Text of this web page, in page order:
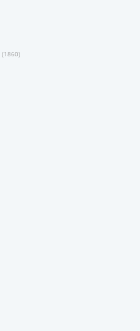
(1860)